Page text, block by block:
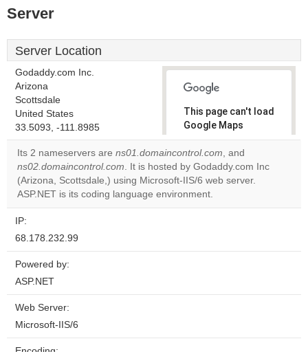
Server
Server Location
Godaddy.com Inc.
Arizona
Scottsdale
United States
33.5093, -111.8985
This page can't load
Google Maps
correctly.
Do you
own this
website?
Its 2 nameservers are ns01.domaincontrol.com, and
ns02.domaincontrol.com. It is hosted by Godaddy.com Inc
(Arizona, Scottsdale,) using Microsoft-IIS/6 web server.
ASP.NET is its coding language environment.
IP:
68.178.232.99
Powered by:
ASP.NET
Web Server:
Microsoft-IIS/6